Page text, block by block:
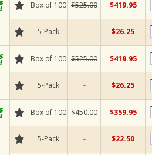
Box of 100 $525.00 $419.95
5-Pack - $26.25
Box of 100 $525.00 $419.95
5-Pack - $26.25
Box of 100 $450.00 $359.95
5-Pack - $22.50